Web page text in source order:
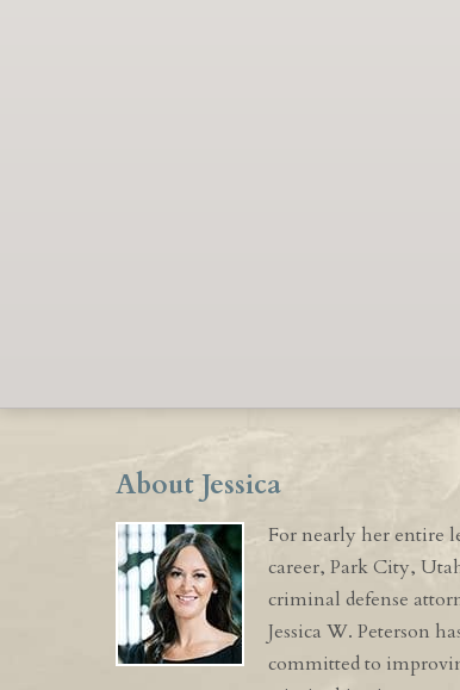
About Jessica
For nearly her entire
career, Park City,
criminal defense
Jessica W. Peterson
committed to